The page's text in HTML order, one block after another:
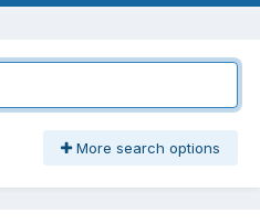
More search options